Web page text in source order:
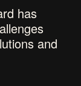
has
and